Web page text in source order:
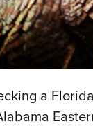
a